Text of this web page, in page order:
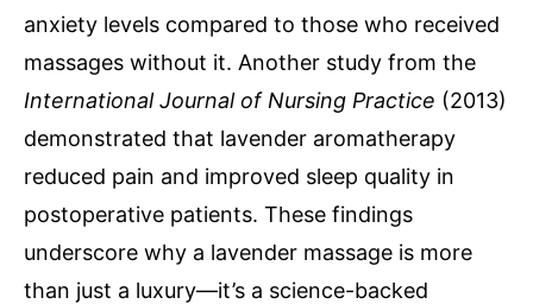
anxiety levels compared to those who received
massages without it. Another study from the
International Journal of Nursing Practice (2013)
demonstrated that lavender aromatherapy
reduced pain and improved sleep quality in
postoperative patients. These findings
underscore why a lavender massage is more
than just a luxury—it’s a science-backed